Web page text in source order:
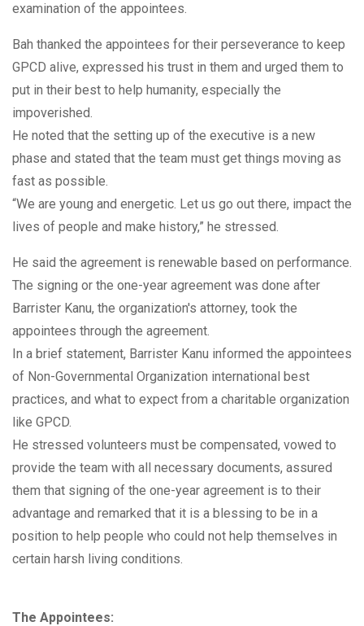
examination of the appointees.
Bah thanked the appointees for their perseverance to keep
GPCD alive, expressed his trust in them and urged them to
put in their best to help humanity, especially the
impoverished.
He noted that the setting up of the executive is a new
phase and stated that the team must get things moving as
fast as possible.
“We are young and energetic. Let us go out there, impact the
lives of people and make history,” he stressed.
He said the agreement is renewable based on performance.
The signing or the one-year agreement was done after
Barrister Kanu, the organization's attorney, took the
appointees through the agreement.
In a brief statement, Barrister Kanu informed the appointees
of Non-Governmental Organization international best
practices, and what to expect from a charitable organization
like GPCD.
He stressed volunteers must be compensated, vowed to
provide the team with all necessary documents, assured
them that signing of the one-year agreement is to their
advantage and remarked that it is a blessing to be in a
position to help people who could not help themselves in
certain harsh living conditions.
The Appointees: